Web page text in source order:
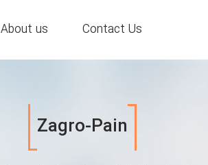
About us Contact Us
Zagro-Pain